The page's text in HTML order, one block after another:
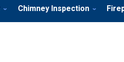
Chimney Inspection